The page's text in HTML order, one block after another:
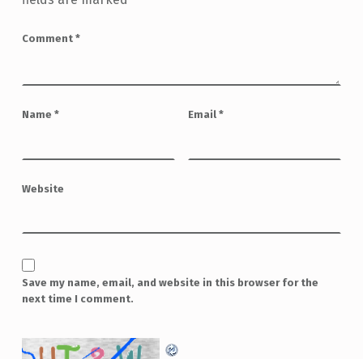
Comment *
Name * Email *
Website
Save my name, email, and website in this browser for the
next time I comment.